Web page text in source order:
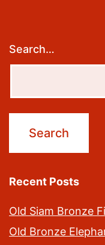
Search…
Recent Posts
Old Siam Bronze
Old Bronze